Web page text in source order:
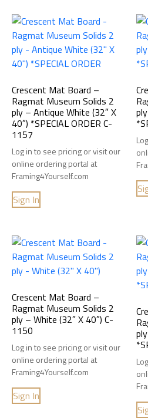
Crescent Mat Board –
Ragmat Museum Solids 2
ply – Antique White (32″ X
40″) *SPECIAL ORDER C-
1157
Log in to see pricing or visit our
online ordering portal at
Framing4Yourself.com
Sign In
Crescent Mat Board –
Ragmat Museum Solids 2
ply – White (32″ X 40″) C-
1150
Log in to see pricing or visit our
online ordering portal at
Framing4Yourself.com
Sign In